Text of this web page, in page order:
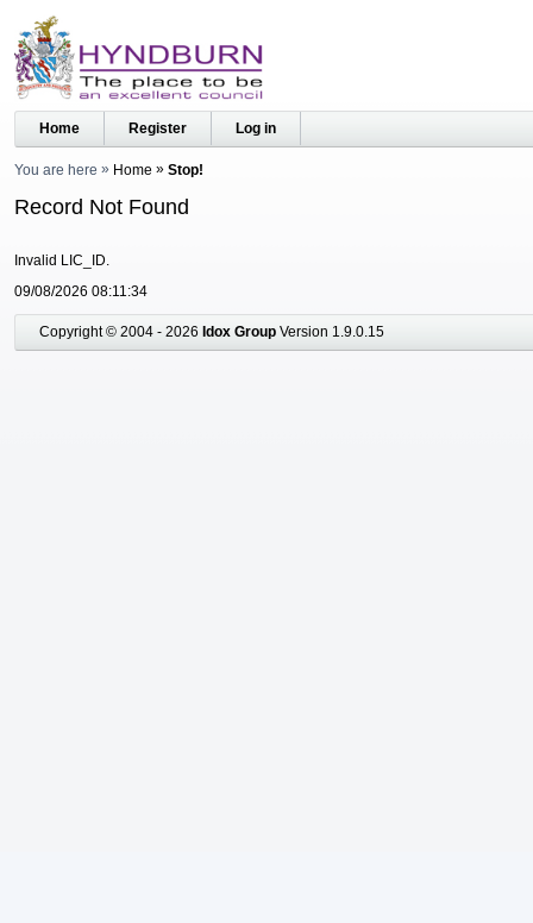
Home Register Log in
You are here Home Stop!
Record Not Found
Invalid LIC_ID.
09/08/2026 08:11:34
Copyright © 2004 - 2026 Idox Group Version 1.9.0.15